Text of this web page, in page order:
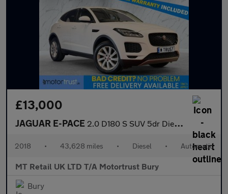
£13,000
JAGUAR E-PACE 2.0 D180 S SUV 5dr Diesel Auto AWD Euro 6 (s/s) (180 ps)
2018 • 43,628 miles • Diesel • Automatic
MT Retail UK LTD T/A Motortrust Bury
Bury